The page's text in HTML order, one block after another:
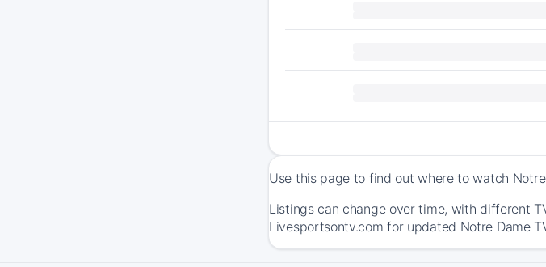
Use this page to find out where to watch
Listings can change over time, with different
Livesportsontv.com for updated Notre Dame